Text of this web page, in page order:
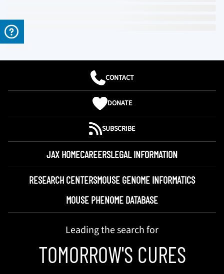
CONTACT
DONATE
SUBSCRIBE
JAX HOMECAREERSLEGAL INFORMATION
RESEARCH CENTERSMOUSE GENOME INFORMATICS
MOUSE PHENOME DATABASE
Leading the search for
TOMORROW'S CURES